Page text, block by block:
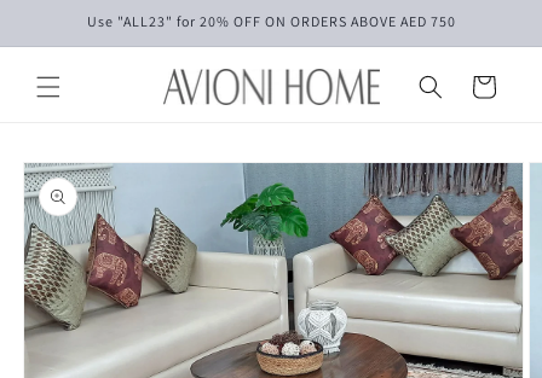
Skip toUse "ALL23" for 20% OFF ON ORDERS ABOVE AED 750
Cart
Skip to
product
information